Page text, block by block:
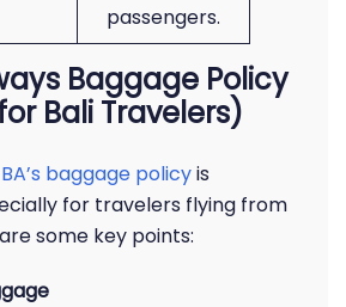
passengers.
Baggage Policy
Bali Travelers)
BA’s baggage policyis
for travelers flying from
some key points: